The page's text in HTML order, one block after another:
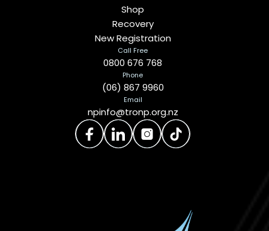
Shop
Recovery
New Registration
Call Free
0800 676 768
Phone
(06) 867 9960
Email
npinfo@tronp.org.nz